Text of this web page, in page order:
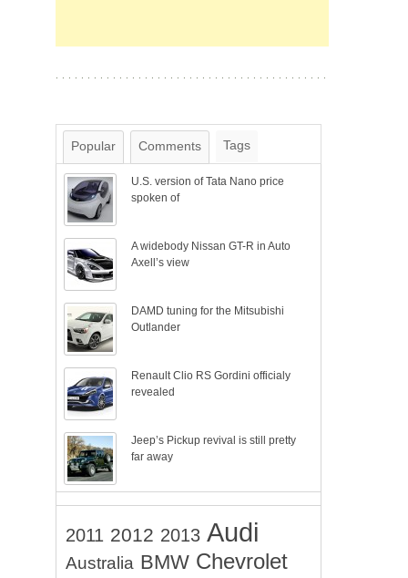
Popular Comments Tags
U.S. version of Tata Nano price
spoken of
A widebody Nissan GT-R in Auto
Axell’s view
DAMD tuning for the Mitsubishi
Outlander
Renault Clio RS Gordini officialy
revealed
Jeep’s Pickup revival is still pretty
far away
2011 2012 2013 Audi
Australia BMW Chevrolet